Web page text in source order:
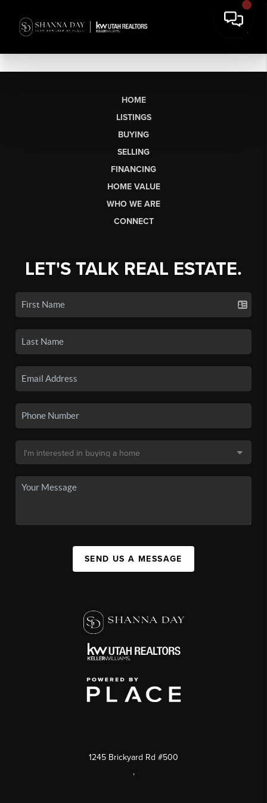
HOME
LISTINGS
BUYING
SELLING
FINANCING
HOME VALUE
WHO WE ARE
CONNECT
LET'S TALK REAL ESTATE.
SEND US A MESSAGE
1245 Brickyard Rd #500
,